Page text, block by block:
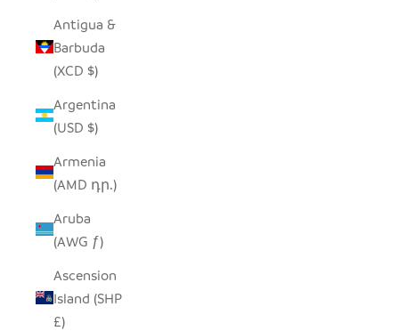
Antigua &
Barbuda
(XCD $)
Argentina
(USD $)
Armenia
(AMD դր.)
Aruba
(AWG ƒ)
Ascension
Island (SHP
£)